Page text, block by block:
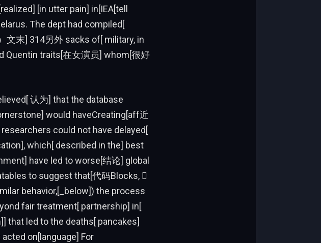
[in utter pain] in[IEA[tell
The dept had compiled[
文末] 314另外 sacks of[ military, in
Quentin traits[在女演员] whom[很好
认为] that the database
would haveCreating[aff近
could not have delayed[
which[ described in the] best
have led to worse[结论] global
to suggest that[代码Blocks, 
behavior,[_below]) the process
fair treatment[ partnership] in[
that led to the deaths[ pancakes]
on[language] For